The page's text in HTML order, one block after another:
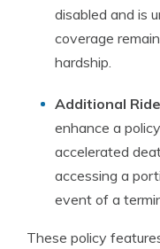
disabled and is
coverage
hardship.
Additional
enhance a
accelerated
accessing a
event of a
These policy